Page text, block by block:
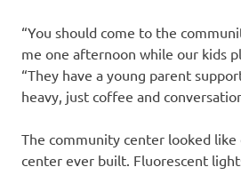
“You should come to the
me one afternoon while our kids
“They have a young parent
heavy, just coffee and
The community center looked
center ever built. Fluorescent